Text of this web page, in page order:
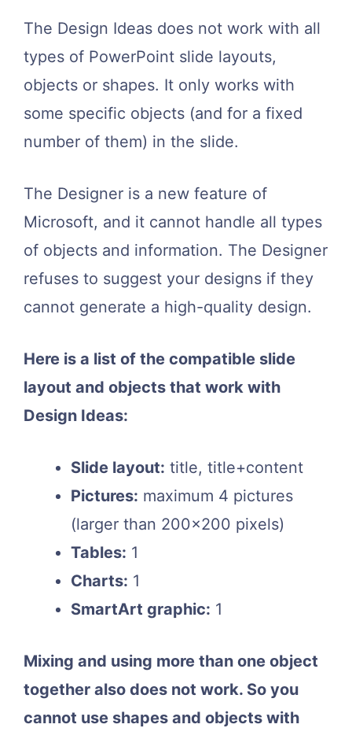
The Design Ideas does not work with all
types of PowerPoint slide layouts,
objects or shapes. It only works with
some specific objects (and for a fixed
number of them) in the slide.
The Designer is a new feature of
Microsoft, and it cannot handle all types
of objects and information. The Designer
refuses to suggest your designs if they
cannot generate a high-quality design.
Here is a list of the compatible slide
layout and objects that work with
Design Ideas:
Slide layout: title, title+content
Pictures: maximum 4 pictures
(larger than 200×200 pixels)
Tables: 1
Charts: 1
SmartArt graphic: 1
Mixing and using more than one object
together also does not work. So you
cannot use shapes and objects with